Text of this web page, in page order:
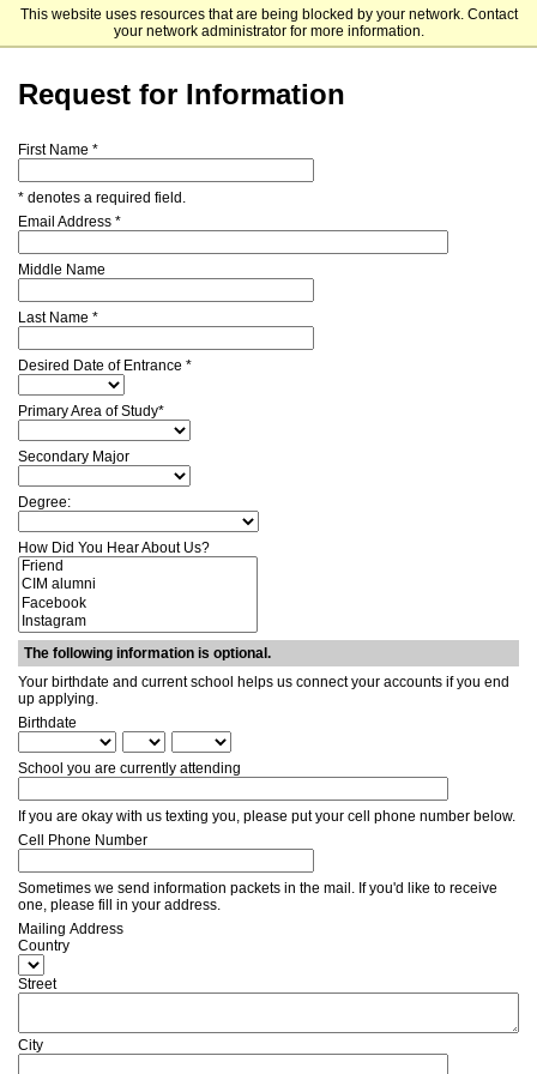
This website uses resources that are being blocked by your network. Contact
your network administrator for more information.
Cleveland Institute of Music
Request for Information
First Name *
* denotes a required field.
Email Address *
Middle Name
Last Name *
Desired Date of Entrance *
Primary Area of Study*
Secondary Major
Degree:
How Did You Hear About Us?
The following information is optional.
Your birthdate and current school helps us connect your accounts if you end
up applying.
Birthdate
School you are currently attending
If you are okay with us texting you, please put your cell phone number below.
Cell Phone Number
Sometimes we send information packets in the mail. If you'd like to receive
one, please fill in your address.
Mailing Address
Country
Street
City